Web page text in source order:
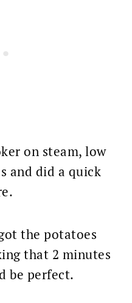
on steam, low
and did a quick
the potatoes
that 2 minutes
be perfect.